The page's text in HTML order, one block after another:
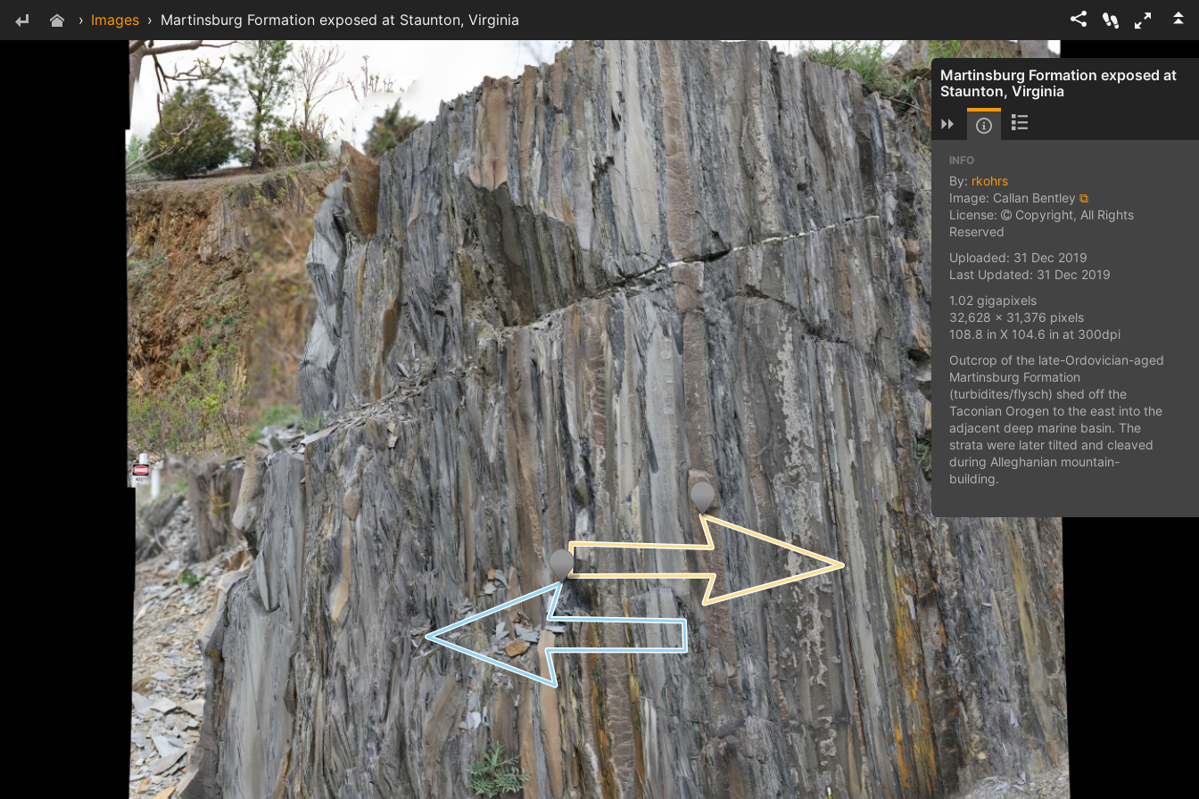
› Images › Martinsburg Formation exposed at Staunton, Virginia
Martinsburg Formation exposed at
Staunton, Virginia
INFO
By: rkohrs
Image: Callan Bentley ⧉
License:
Copyright, All Rights
Reserved
Uploaded: 31 Dec 2019
Last Updated: 31 Dec 2019
1.02 gigapixels
32,628 x 31,376 pixels
108.8 in X 104.6 in at 300dpi
Outcrop of the late-Ordovician-aged
Martinsburg Formation
(turbidites/flysch) shed off the
Taconian Orogen to the east into the
adjacent deep marine basin. The
strata were later tilted and cleaved
during Alleghanian mountain-
building.